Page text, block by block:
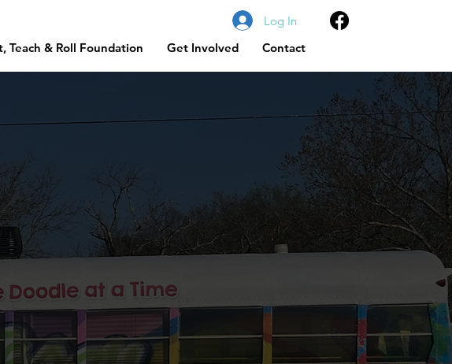
Log In
Teach & Roll Foundation Get Involved Contact